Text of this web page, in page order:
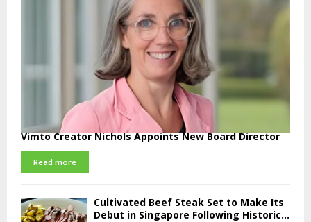
Vimto Creator Nichols Appoints New Board Director
Read more
Cultivated Beef Steak Set to Make Its
Debut in Singapore Following Historic...